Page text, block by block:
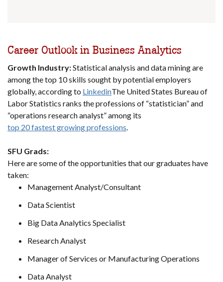
Career Outlook in Business Analytics
Growth Industry:Statistical analysis and data mining are
among the top 10 skills sought by potential employers
globally, according to LinkedinThe United States Bureau of
Labor Statistics ranks the professions of “statistician” and
“operations research analyst” among its
top 20 fastest growing professions.
SFU Grads:
Here are some of the opportunities that our graduates have
taken:
Management Analyst/Consultant
Data Scientist
Big Data Analytics Specialist
Research Analyst
Manager of Services or Manufacturing Operations
Data Analyst